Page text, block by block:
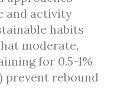
and activity
habits
moderate,
for 0.5-1%
prevent rebound